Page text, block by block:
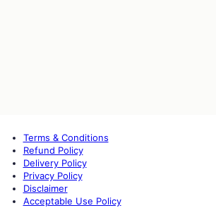
Terms & Conditions
Refund Policy
Delivery Policy
Privacy Policy
Disclaimer
Acceptable Use Policy